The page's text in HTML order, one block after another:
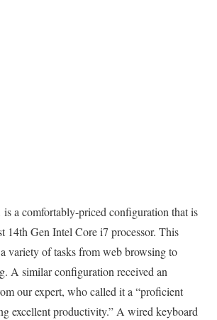
a comfortably-priced configuration that is
14th Gen Intel Core i7 processor. This
variety of tasks from web browsing to
A similar configuration received an
our expert, who called it a “proficient
excellent productivity.” A wired keyboard